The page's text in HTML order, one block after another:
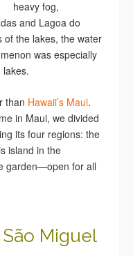
heavy fog,
and Lagoa do
of the lakes, the water
was especially
lakes.
than Hawaii’s Maui.
in Maui, we divided
its four regions: the
island in the
garden—open for all
Miguel